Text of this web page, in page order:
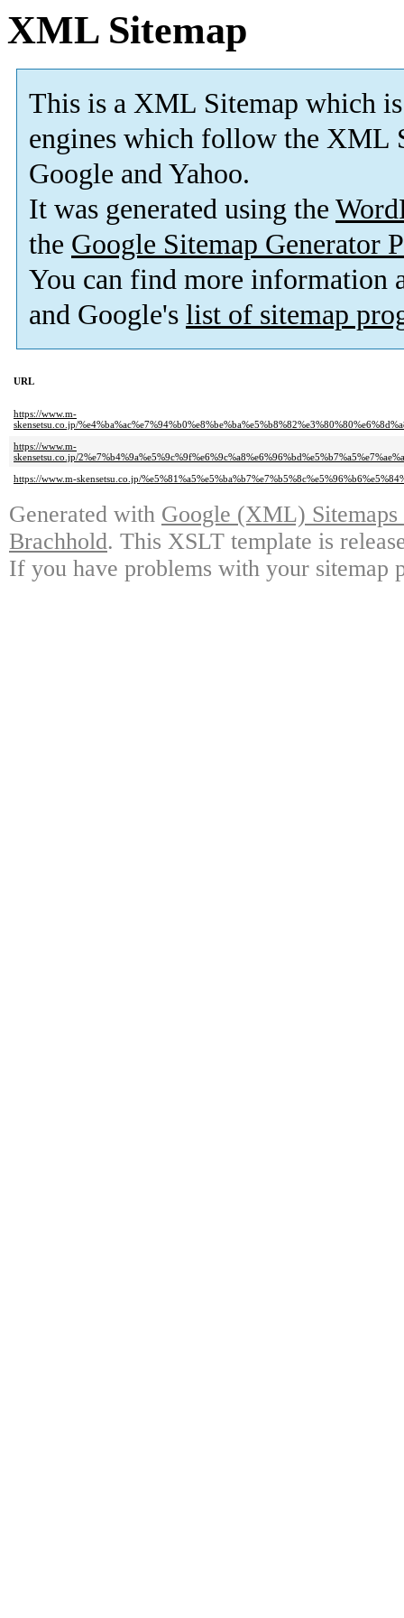
XML Sitemap
This is a XML Sitemap which is
engines which follow the XML
Google and Yahoo.
It was generated using the
the Google Sitemap Generator
You can find more information
and Google's list of sitemap
URL
https://www.m-
skensetsu.co.jp/
https://www.m-
skensetsu.co.jp/
https://www.m-skensetsu.co.jp/
Generated with Google (XML)
Brachhold. This XSLT template is
If you have problems with your sitemap